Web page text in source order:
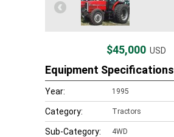
$45,000 USD
Equipment Specifications
Year: 1995
Category: Tractors
Sub-Category: 4WD